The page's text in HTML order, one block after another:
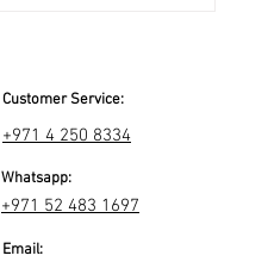
Customer Service:
+971 4 250 8334
Whatsapp:
+971 52 483 1697
Email: